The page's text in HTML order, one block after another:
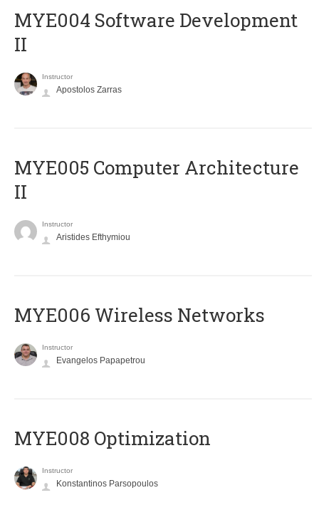
MYE004 Software Development
II
Instructor
Apostolos Zarras
MYE005 Computer Architecture
II
Instructor
Aristides Efthymiou
MYE006 Wireless Networks
Instructor
Evangelos Papapetrou
MYE008 Optimization
Instructor
Konstantinos Parsopoulos